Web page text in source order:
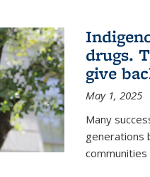
drugs.
give
May 1, 2025
Many
generations